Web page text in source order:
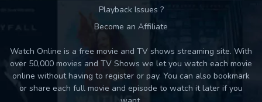
Playback Issues ?
Become an Affiliate
Watch Online is a free movie and TV shows streaming site. With
over 50,000 movies and TV Shows we let you watch each movie
online without having to register or pay. You can also bookmark
or share each full movie and episode to watch it later if you